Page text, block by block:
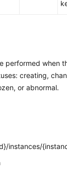
performed when
creating,
or abnormal.
instances/